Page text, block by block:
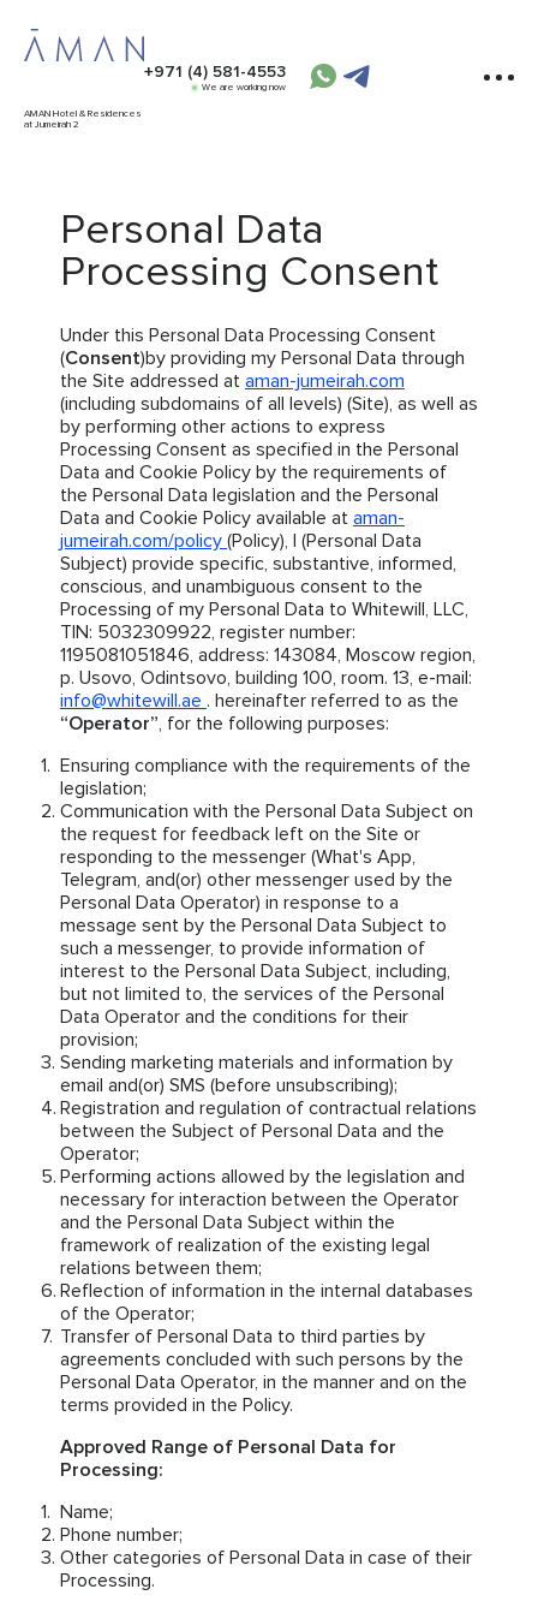
AMAN Hotel & Residences
at Jumeirah 2
+971 (4) 581-4553
We are working now
Personal Data
Processing Consent
Under this Personal Data Processing Consent
(Consent)by providing my Personal Data through
the Site addressed at aman-jumeirah.com
(including subdomains of all levels) (Site), as well as
by performing other actions to express
Processing Consent as specified in the Personal
Data and Cookie Policy by the requirements of
the Personal Data legislation and the Personal
Data and Cookie Policy available at aman-
jumeirah.com/policy (Policy), I (Personal Data
Subject) provide specific, substantive, informed,
conscious, and unambiguous consent to the
Processing of my Personal Data to Whitewill, LLC,
TIN: 5032309922, register number:
1195081051846, address: 143084, Moscow region,
p. Usovo, Odintsovo, building 100, room. 13, e-mail:
info@whitewill.ae . hereinafter referred to as the
“Operator”, for the following purposes:
Ensuring compliance with the requirements of the
legislation;
Communication with the Personal Data Subject on
the request for feedback left on the Site or
responding to the messenger (What's App,
Telegram, and(or) other messenger used by the
Personal Data Operator) in response to a
message sent by the Personal Data Subject to
such a messenger, to provide information of
interest to the Personal Data Subject, including,
but not limited to, the services of the Personal
Data Operator and the conditions for their
provision;
Sending marketing materials and information by
email and(or) SMS (before unsubscribing);
Registration and regulation of contractual relations
between the Subject of Personal Data and the
Operator;
Performing actions allowed by the legislation and
necessary for interaction between the Operator
and the Personal Data Subject within the
framework of realization of the existing legal
relations between them;
Reflection of information in the internal databases
of the Operator;
Transfer of Personal Data to third parties by
agreements concluded with such persons by the
Personal Data Operator, in the manner and on the
terms provided in the Policy.
Approved Range of Personal Data for
Processing:
Name;
Phone number;
Other categories of Personal Data in case of their
Processing.